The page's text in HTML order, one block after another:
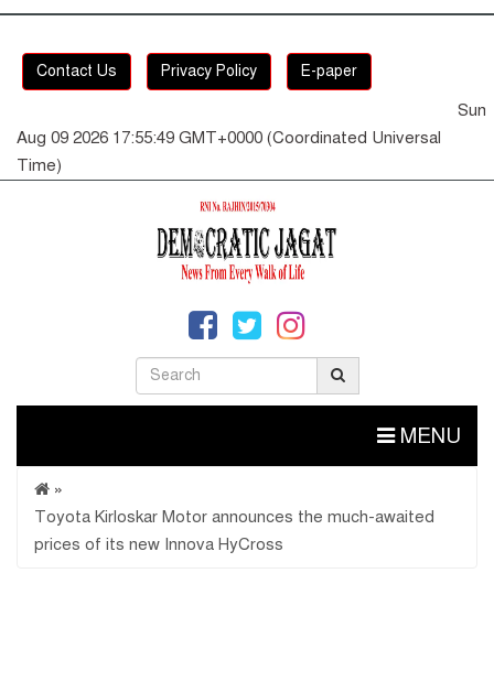
Contact Us Privacy Policy E-paper
Sun
Aug 09 2026 17:55:49 GMT+0000 (Coordinated Universal
Time)
MENU
»
Toyota Kirloskar Motor announces the much-awaited
prices of its new Innova HyCross